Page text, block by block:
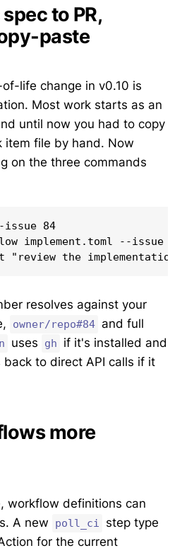
to PR,
paste
life change in v0.10 is
Most work starts as an
until now you had to copy
item file by hand. Now
on the three commands
# generate a spec from the issue, augmented by
issue 84   				# run an awman workflow against an issue, no
"review the
resolves against your
owner/repo#84 and full
uses gh
if it's installed and
to direct API calls if it
more
workflow definitions can
A new
poll_ci
step type
for the current